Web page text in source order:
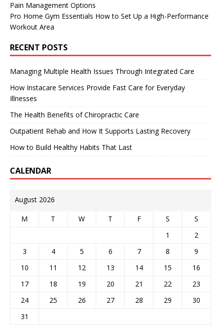
Pain Management Options
Pro Home Gym Essentials How to Set Up a High-Performance
Workout Area
RECENT POSTS
Managing Multiple Health Issues Through Integrated Care
How Instacare Services Provide Fast Care for Everyday
Illnesses
The Health Benefits of Chiropractic Care
Outpatient Rehab and How It Supports Lasting Recovery
How to Build Healthy Habits That Last
CALENDAR
August 2026
M T W T F S
S
1
2
3
4 5 6 7 8
9
10
11 12 13 14 15
16
17
18 19 20 21 22
23
24
25 26 27 28 29
30
31